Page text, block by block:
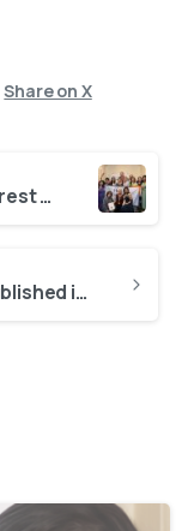
Share on X
Press Release: Maureen Forrest wins Women Entrepreneur of the Year
Maureen Forrest’s win published in iGlobal